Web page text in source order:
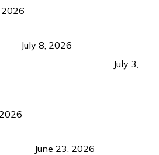
2026
July 8, 2026
July 3,
June 23, 2026